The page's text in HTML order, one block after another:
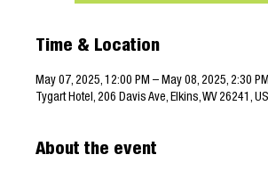
Time & Location
May 07, 2025, 12:00 PM – May 08, 2025, 2:30 PM
Tygart Hotel, 206 Davis Ave, Elkins, WV 26241,
About the event